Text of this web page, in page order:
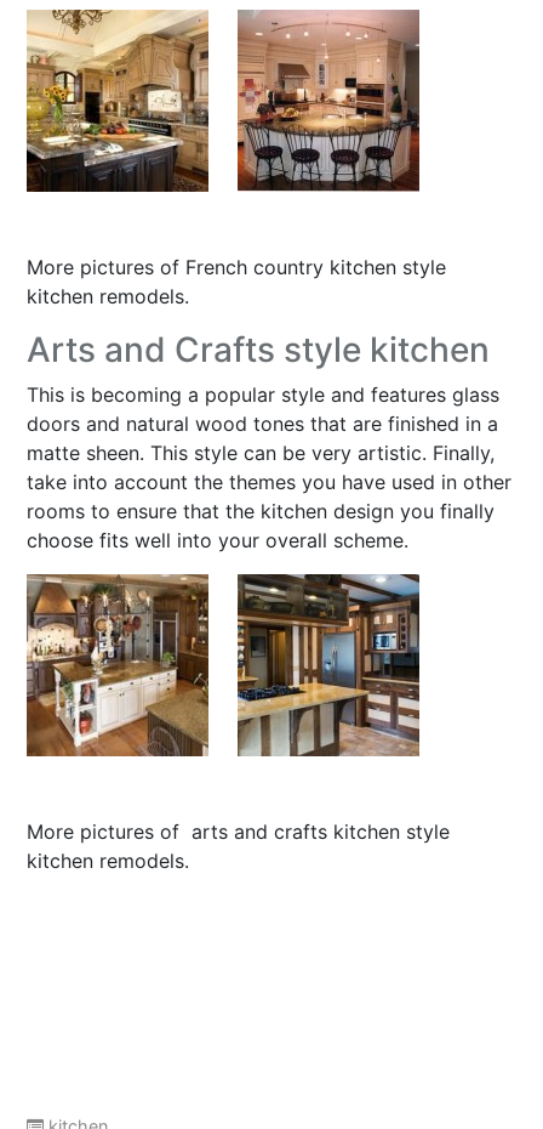
More pictures of French country kitchen style
kitchen remodels.
Arts and Crafts style kitchen
This is becoming a popular style and features glass
doors and natural wood tones that are finished in a
matte sheen. This style can be very artistic. Finally,
take into account the themes you have used in other
rooms to ensure that the kitchen design you finally
choose fits well into your overall scheme.
More pictures ofarts and crafts kitchen style
kitchen remodels.